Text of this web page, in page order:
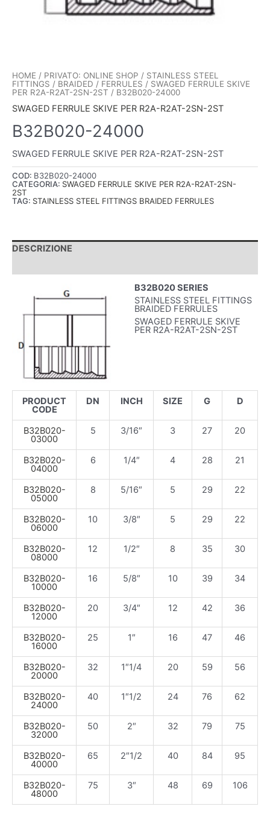
HOME / PRIVATO: ONLINE SHOP / STAINLESS STEEL
FITTINGS / BRAIDED / FERRULES / SWAGED FERRULE SKIVE
PER R2A-R2AT-2SN-2ST / B32B020-24000
SWAGED FERRULE SKIVE PER R2A-R2AT-2SN-2ST
B32B020-24000
SWAGED FERRULE SKIVE PER R2A-R2AT-2SN-2ST
COD: B32B020-24000
CATEGORIA: SWAGED FERRULE SKIVE PER R2A-R2AT-2SN-
2ST
TAG: STAINLESS STEEL FITTINGS BRAIDED FERRULES
DESCRIZIONE
B32B020 SERIES
STAINLESS STEEL FITTINGS
BRAIDED FERRULES
SWAGED FERRULE SKIVE
PER R2A-R2AT-2SN-2ST
PRODUCT
CODE
DN INCH SIZE G D
B32B020-
03000
5 3/16″ 3 27 20
B32B020-
04000
6 1/4″ 4 28 21
B32B020-
05000
8 5/16″ 5 29 22
B32B020-
06000
10 3/8″ 5 29 22
B32B020-
08000
12 1/2″ 8 35 30
B32B020-
10000
16 5/8″ 10 39 34
B32B020-
12000
20 3/4″ 12 42 36
B32B020-
16000
25 1″ 16 47 46
B32B020-
20000
32 1″1/4 20 59 56
B32B020-
24000
40 1″1/2 24 76 62
B32B020-
32000
50 2″ 32 79 75
B32B020-
40000
65 2″1/2 40 84 95
B32B020-
48000
75 3″ 48 69 106